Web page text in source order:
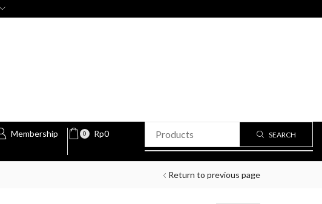
Membership 0 Rp0 SEARCH
Return to previous page